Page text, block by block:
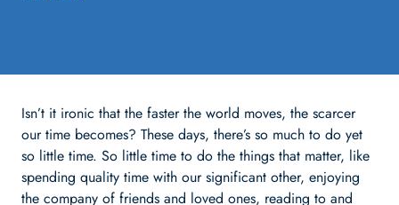
Isn’t it ironic that the faster the world moves, the scarcer
our time becomes? These days, there’s so much to do yet
so little time. So little time to do the things that matter, like
spending quality time with our significant other, enjoying
the company of friends and loved ones, reading to and